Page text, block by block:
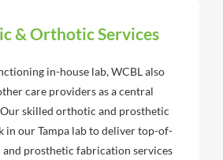
& Orthotic Services
in-house lab, WCBL also
care providers as a central
skilled orthotic and prosthetic
in our Tampa lab to deliver top-of-
prosthetic fabrication services